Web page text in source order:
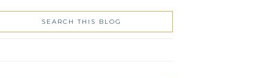
SEARCH THIS BLOG